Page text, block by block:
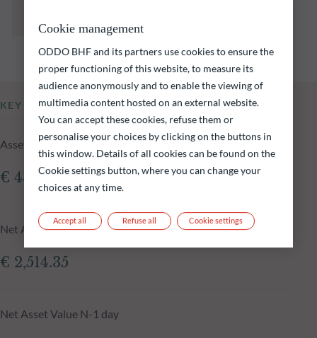
and is not constant over time.
KEY INFORMATION
Assets Under Management of the fund at 05.08.2026
€ 430.05m
Net Asset Value at 05.08.2026
€ 2,514.35
Net Asset Value N-1 day
Cookie management
ODDO BHF and its partners use cookies to ensure the
proper functioning of this website, to measure its
audience anonymously and to enable the viewing of
multimedia content hosted on an external website.
You can accept these cookies, refuse them or
personalise your choices by clicking on the buttons in
this window. Details of all cookies can be found on the
Cookie settings button, where you can change your
choices at any time.
Refuse all
Accept all Cookie settings